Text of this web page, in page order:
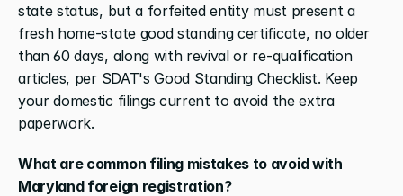
state status, but a forfeited entity must present a
fresh home-state good standing certificate, no older
than 60 days, along with revival or re-qualification
articles, per SDAT's Good Standing Checklist. Keep
your domestic filings current to avoid the extra
paperwork.
What are common filing mistakes to avoid with
Maryland foreign registration?